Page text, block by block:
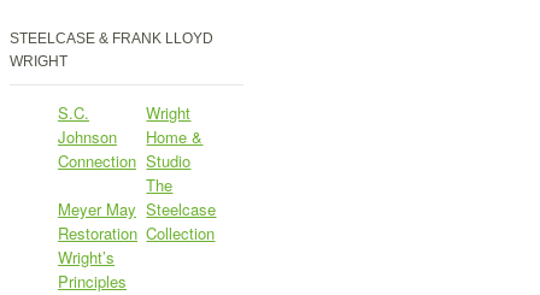
STEELCASE & FRANK LLOYD
WRIGHT
S.C.
Johnson
Connection
Wright
Home &
Studio
Meyer May
Restoration
The
Steelcase
Collection
Wright’s
Principles